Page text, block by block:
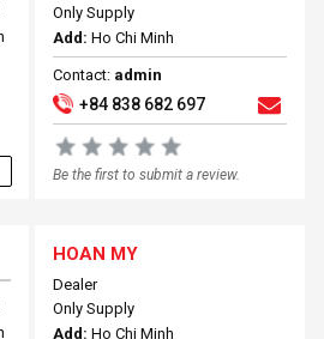
Only Supply
Add: Ho Chi Minh
Contact: admin
+84 838 682 697
Be the first to submit a review.
HOAN MY
Dealer
Only Supply
Add: Ho Chi Minh